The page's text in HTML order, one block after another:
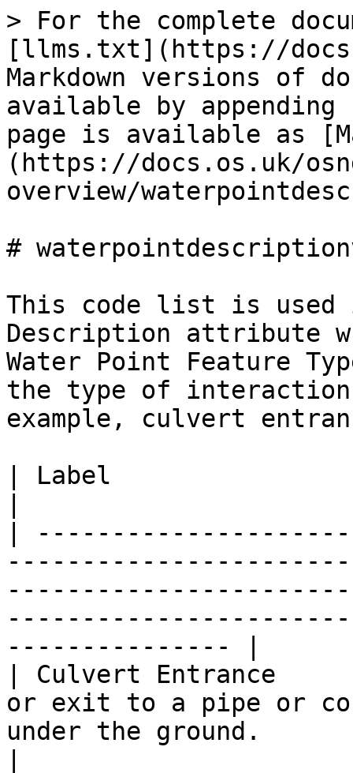
> For the complete
[llms.txt](https://
Markdown versions of
available by
page is available as
(https://docs.os.uk/
overview/
#
This code list is used
Description attribute
Water Point Feature
the type of
example, culvert
| Label
|
--------------- |
| Culvert Entrance
or exit to a pipe or
under the ground.